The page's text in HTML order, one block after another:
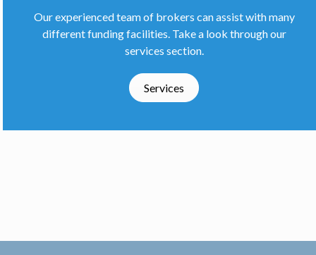
Our experienced team of brokers can assist with many
different funding facilities. Take a look through our
services section.
Services